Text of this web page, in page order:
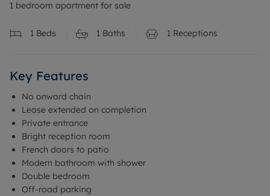
1 bedroom apartment for sale
1 Beds 1 Baths 1 Receptions
Key Features
No onward chain
Lease extended on completion
Private entrance
Bright reception room
French doors to patio
Modern bathroom with shower
Double bedroom
Off-road parking